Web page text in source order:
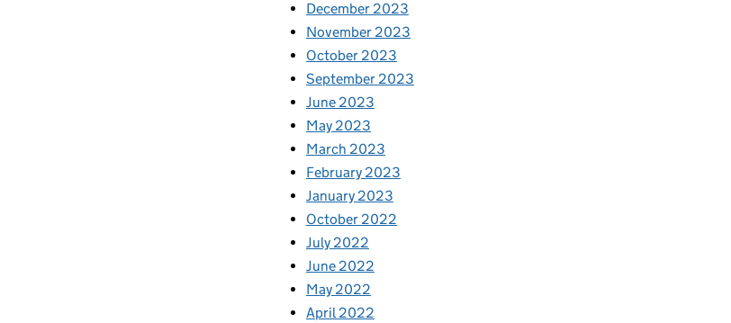
December 2023
November 2023
October 2023
September 2023
June 2023
May 2023
March 2023
February 2023
January 2023
October 2022
July 2022
June 2022
May 2022
April 2022